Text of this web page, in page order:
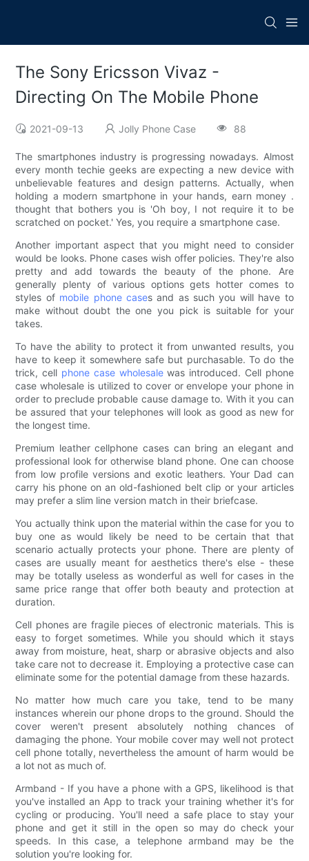
The Sony Ericsson Vivaz -
Directing On The Mobile Phone
2021-09-13 Jolly Phone Case 88
The smartphones industry is progressing nowadays. Almost
every month techie geeks are expecting a new device with
unbelievable features and design patterns. Actually, when
holding a modern smartphone in your hands, earn money .
thought that bothers you is 'Oh boy, I not require it to be
scratched on pocket.' Yes, you require a smartphone case.
Another important aspect that you might need to consider
would be looks. Phone cases wish offer policies. They're also
pretty and add towards the beauty of the phone. Are
generally plenty of various options gets hotter comes to
styles of mobile phone cases and as such you will have to
make without doubt the one you pick is suitable for your
takes.
To have the ability to protect it from unwanted results, you
have to keep it somewhere safe but purchasable. To do the
trick, cell phone case wholesalewas introduced. Cell phone
case wholesale is utilized to cover or envelope your phone in
order to preclude probable cause damage to. With it you can
be assured that your telephones will look as good as new for
the longest time.
Premium leather cellphone cases can bring an elegant and
professional look for otherwise bland phone. One can choose
from low profile versions and exotic leathers. Your Dad can
carry his phone on an old-fashioned belt clip or your articles
may prefer a slim line version match in their briefcase.
You actually think upon the material within the case for you to
buy one as would likely be need to be certain that that
scenario actually protects your phone. There are plenty of
cases are usually meant for aesthetics there's else - these
may be totally useless as wonderful as well for cases in the
same price range that offer both beauty and protection at
duration.
Cell phones are fragile pieces of electronic materials. This is
easy to forget sometimes. While you should which it stays
away from moisture, heat, sharp or abrasive objects and also
take care not to decrease it. Employing a protective case can
eliminate some for the potential damage from these hazards.
No matter how much care you take, tend to be many
instances wherein our phone drops to the ground. Should the
cover weren't present absolutely nothing chances of
damaging the phone. Your mobile cover may well not protect
cell phone totally, nevertheless the amount of harm would be
a lot not as much of.
Armband - If you have a phone with a GPS, likelihood is that
you've installed an App to track your training whether it's for
cycling or producing. You'll need a safe place to stay your
phone and get it still in the open so may do check your
speeds. In this case, a telephone armband may be the
solution you're looking for.